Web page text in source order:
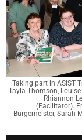
Taking part in ASIST
Tayla Thomson,
Rhiannon
(Facilitator).
Burgemeister, Sarah